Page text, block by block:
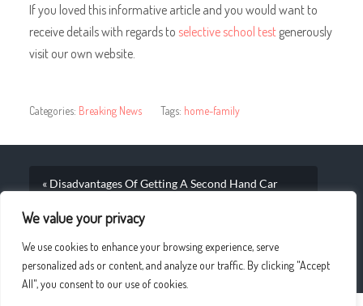
We value your privacy
We use cookies to enhance your browsing experience, serve
personalized ads or content, and analyze our traffic. By clicking "Accept
All", you consent to our use of cookies.
If you loved this informative article and you would want to
receive details with regards to selective school testgenerously
visit our own website.
Categories: Breaking News Tags: home-family
« Disadvantages Of Getting A Second Hand Car
Analysis Real A Silk Filled Duvet Cushion
Circumstances »